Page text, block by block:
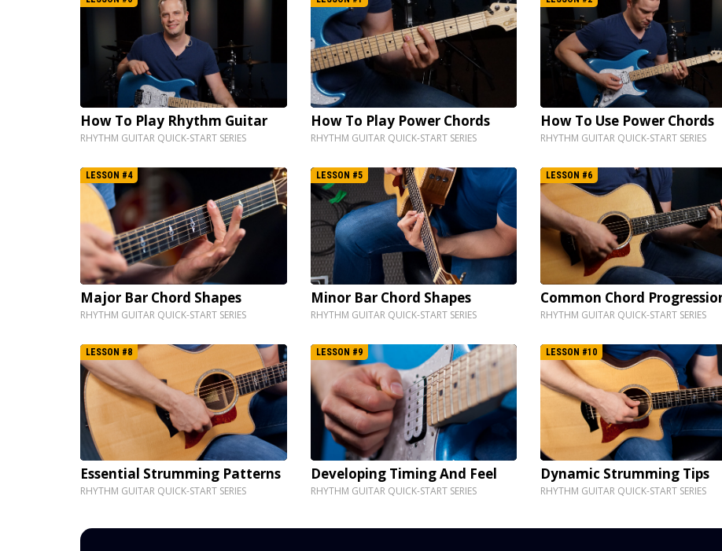
How To Play Rhythm Guitar
RHYTHM GUITAR QUICK-START SERIES
How To Play Power Chords
RHYTHM GUITAR QUICK-START SERIES
How To Use Power Chords
RHYTHM GUITAR QUICK-START SERIES
LESSON #4
Major Bar Chord Shapes
RHYTHM GUITAR QUICK-START SERIES
LESSON #5
Minor Bar Chord Shapes
RHYTHM GUITAR QUICK-START SERIES
LESSON #6
Common Chord
RHYTHM GUITAR QUICK-START SERIES
LESSON #8
Essential Strumming Patterns
RHYTHM GUITAR QUICK-START SERIES
LESSON #9
Developing Timing And Feel
RHYTHM GUITAR QUICK-START SERIES
LESSON #10
Dynamic Strumming Tips
RHYTHM GUITAR QUICK-START SERIES